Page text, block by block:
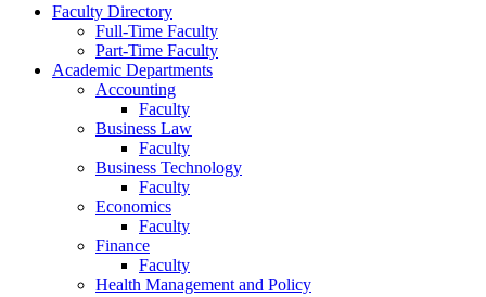
Faculty Directory
Full-Time Faculty
Part-Time Faculty
Academic Departments
Accounting
Faculty
Business Law
Faculty
Business Technology
Faculty
Economics
Faculty
Finance
Faculty
Health Management and Policy